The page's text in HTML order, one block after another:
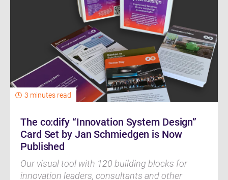
3 minutes read
The co:dify “Innovation System Design”
Card Set by Jan Schmiedgen is Now
Published
Our visual tool with 120 building blocks for
innovation leaders, consultants and other